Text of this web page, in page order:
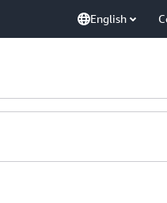
English